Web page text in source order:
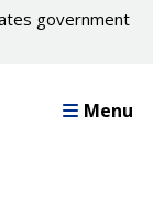
government
Menu